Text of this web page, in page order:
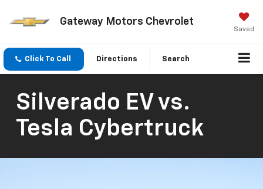
Gateway Motors Chevrolet
Saved
Click To Call Directions Search
Silverado EV vs.
Tesla Cybertruck